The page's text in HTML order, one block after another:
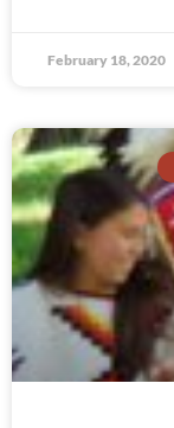
February 18, 2020